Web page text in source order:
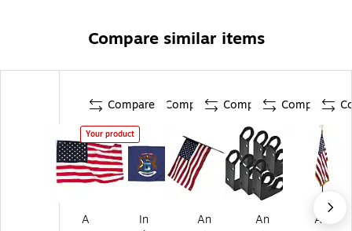
Compare similar items
Compare
Your product
A
Compare
In
Compare
An
Compare
An
Ad